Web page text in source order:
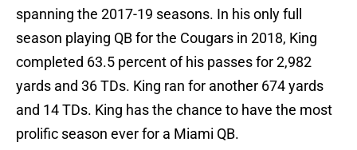
spanning the 2017-19 seasons. In his only full
season playing QB for the Cougars in 2018, King
completed 63.5 percent of his passes for 2,982
yards and 36 TDs. King ran for another 674 yards
and 14 TDs. King has the chance to have the most
prolific season ever for a Miami QB.